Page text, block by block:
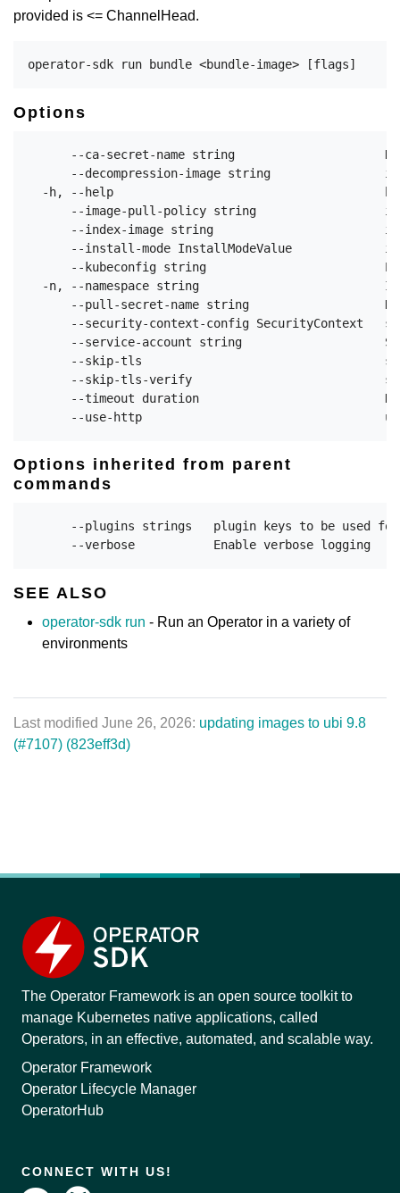
provided is <= ChannelHead.
Options
--ca-secret-name string
--decompression-image string
-h, --help
--image-pull-policy string
--index-image string
--install-mode InstallModeValue
--kubeconfig string
-n, --namespace string
--pull-secret-name string
--security-context-config SecurityContext
--service-account string
--skip-tls
--skip-tls-verify
--timeout duration
Options inherited from parent
commands
--plugins strings   plugin keys to be used
SEE ALSO
operator-sdk run - Run an Operator in a variety of
environments
Last modified June 26, 2026: updating images to ubi 9.8
(#7107) (823eff3d)
The Operator Framework is an open source toolkit to
manage Kubernetes native applications, called
Operators, in an effective, automated, and scalable way.
Operator Framework
Operator Lifecycle Manager
OperatorHub
CONNECT WITH US!